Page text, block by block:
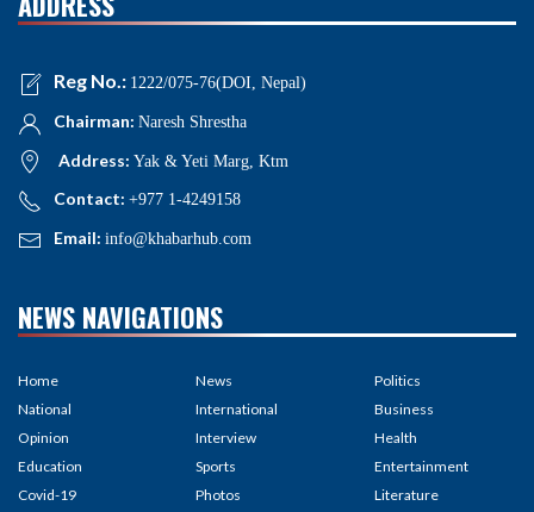
Reg No.: 1222/075-76(DOI, Nepal)
Chairman: Naresh Shrestha
Address: Yak & Yeti Marg, Ktm
Contact: +977 1-4249158
Email: info@khabarhub.com
NEWS NAVIGATIONS
Home
National
Opinion
Education
Covid-19
News
International
Interview
Sports
Photos
Politics
Business
Health
Entertainment
Literature